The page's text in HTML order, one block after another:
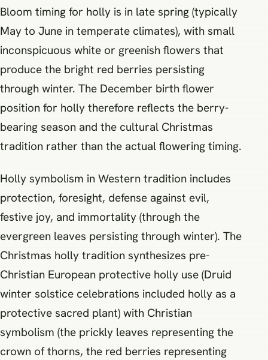
Bloom timing for holly is in late spring (typically
May to June in temperate climates), with small
inconspicuous white or greenish flowers that
produce the bright red berries persisting
through winter. The December birth flower
position for holly therefore reflects the berry-
bearing season and the cultural Christmas
tradition rather than the actual flowering timing.
Holly symbolism in Western tradition includes
protection, foresight, defense against evil,
festive joy, and immortality (through the
evergreen leaves persisting through winter). The
Christmas holly tradition synthesizes pre-
Christian European protective holly use (Druid
winter solstice celebrations included holly as a
protective sacred plant) with Christian
symbolism (the prickly leaves representing the
crown of thorns, the red berries representing